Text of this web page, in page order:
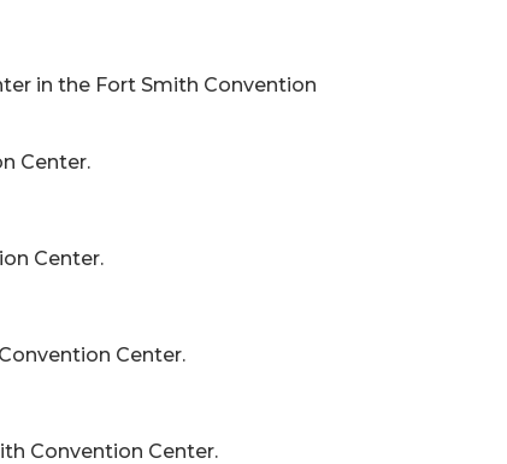
in the Fort Smith Convention
Center.
Center.
Center.
Convention Center.